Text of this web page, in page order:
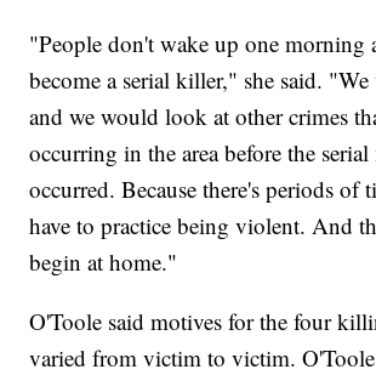
"People don't wake up one morning
become a serial killer," she said.
and we would look at other crimes
occurring in the area before the
occurred. Because there's periods of
have to practice being violent. And
begin at home."
O'Toole said motives for the four
varied from victim to victim. O'Toole